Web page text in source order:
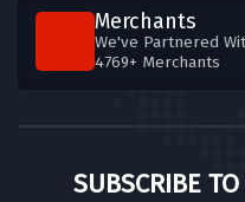
Merchants
We've Partnered
4769+ Merchants
SUBSCRIBE